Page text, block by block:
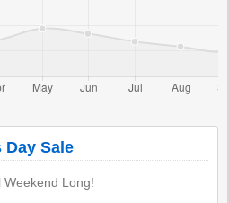
Day Sale
Weekend Long!